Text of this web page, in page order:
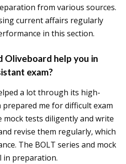
from various sources.
current affairs regularly
in this section.
Oliveboard help you in
exam?
a lot through its high-
prepared me for difficult exam
mock tests diligently and write
revise them regularly, which
The BOLT series and mock
in preparation.